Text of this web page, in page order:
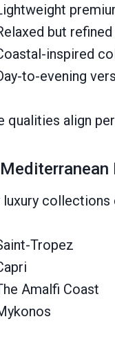
but
inspired
to-evening
qualities align
luxury
Tropez
Amalfi Coast